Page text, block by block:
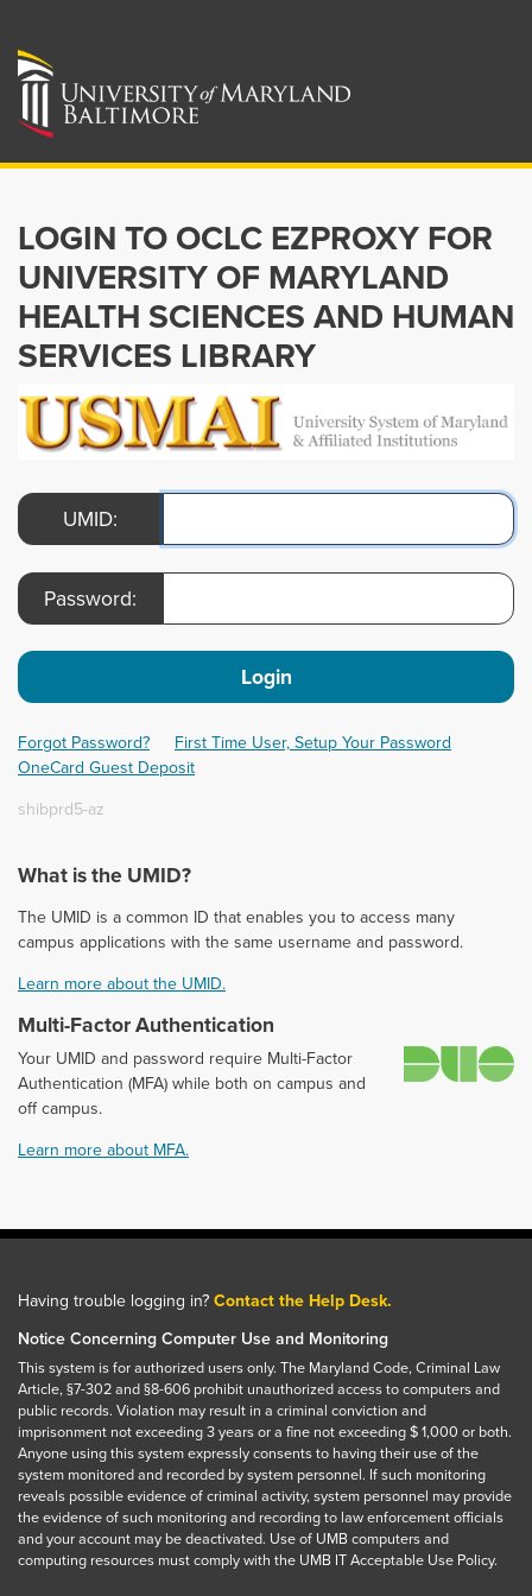
LOGIN TO OCLC EZPROXY FOR
UNIVERSITY OF MARYLAND
HEALTH SCIENCES AND HUMAN
SERVICES LIBRARY
UMID:
Password:
Login
Forgot Password?
First Time User, Setup Your Password
OneCard Guest Deposit
shibprd5-az
What is the UMID?
The UMID is a common ID that enables you to access many
campus applications with the same username and password.
Learn more about the UMID.
Multi-Factor Authentication
Your UMID and password require Multi-Factor
Authentication (MFA) while both on campus and
off campus.
Learn more about MFA.
Having trouble logging in?Contact the Help Desk.
Notice Concerning Computer Use and Monitoring
This system is for authorized users only. The Maryland Code, Criminal Law
Article, §7-302 and §8-606 prohibit unauthorized access to computers and
public records. Violation may result in a criminal conviction and
imprisonment not exceeding 3 years or a fine not exceeding $ 1,000 or both.
Anyone using this system expressly consents to having their use of the
system monitored and recorded by system personnel. If such monitoring
reveals possible evidence of criminal activity, system personnel may provide
the evidence of such monitoring and recording to law enforcement officials
and your account may be deactivated. Use of UMB computers and
computing resources must comply with the UMB IT Acceptable Use Policy.